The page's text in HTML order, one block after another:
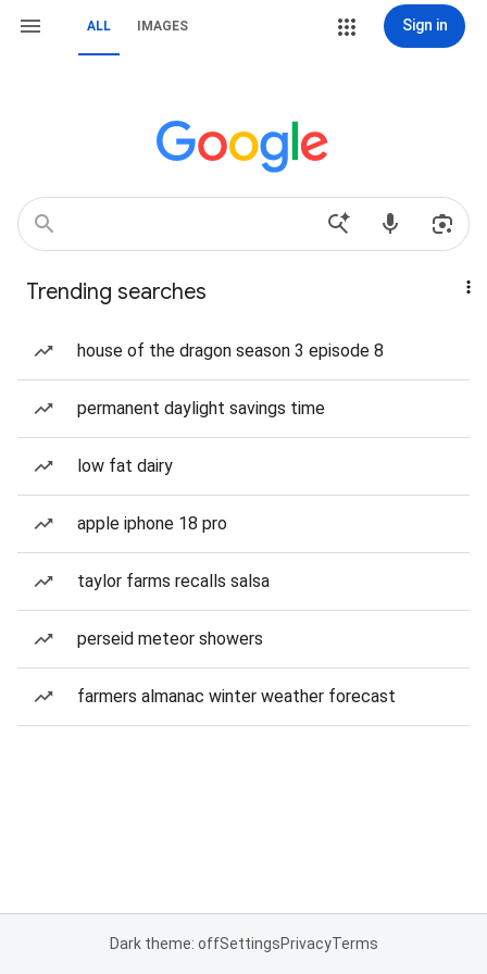
ALL IMAGES Sign in
Trending searches
house of the dragon season 3 episode 8
permanent daylight savings time
low fat dairy
apple iphone 18 pro
taylor farms recalls salsa
perseid meteor showers
farmers almanac winter weather forecast
Dark theme: offSettingsPrivacyTerms